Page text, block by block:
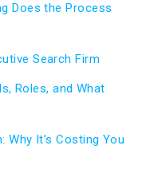
Does the Process
Search Firm
Roles, and What
Why It’s Costing You